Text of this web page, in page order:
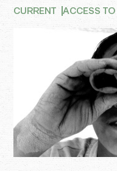
CURRENT ACCESS